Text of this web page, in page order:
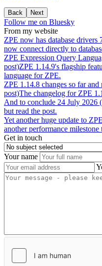
Back Next
Follow me on Bluesky
From my website
ZPE now has database drivers
now connect directly to
ZPE Expression Query
post)ZPE 1.14.9's flagship
language for ZPE.
ZPE 1.14.8 changes so far and
post)The changelog for ZPE
And to conclude 24 July 2026
but read the post.
Yet another huge update to
another performance milestone
Get in touch
Your name